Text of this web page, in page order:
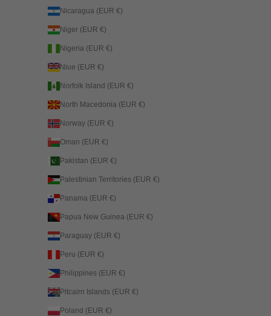
Nicaragua (EUR €)
Niger (EUR €)
Nigeria (EUR €)
Niue (EUR €)
Norfolk Island (EUR €)
North Macedonia (EUR €)
Norway (EUR €)
Oman (EUR €)
Pakistan (EUR €)
Palestinian Territories (EUR €)
Panama (EUR €)
Papua New Guinea (EUR €)
Paraguay (EUR €)
Peru (EUR €)
Philippines (EUR €)
Pitcairn Islands (EUR €)
Poland (EUR €)